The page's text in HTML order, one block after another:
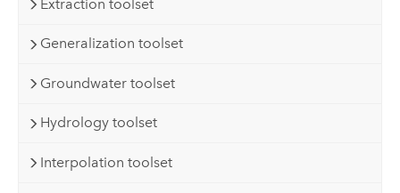
Extraction toolset
Generalization toolset
Groundwater toolset
Hydrology toolset
Interpolation toolset